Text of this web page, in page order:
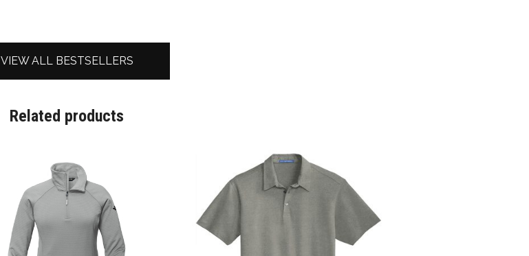
VIEW ALL BESTSELLERS
Related products